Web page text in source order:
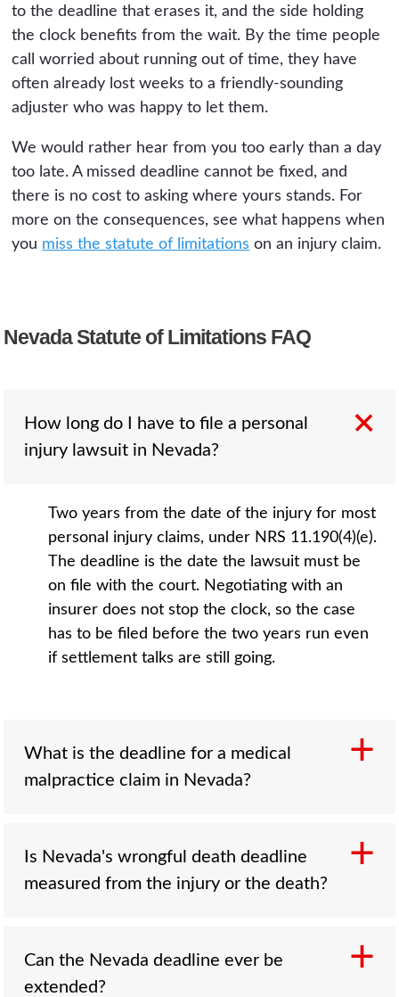
to the deadline that erases it, and the side holding
the clock benefits from the wait. By the time people
call worried about running out of time, they have
often already lost weeks to a friendly-sounding
adjuster who was happy to let them.
We would rather hear from you too early than a day
too late. A missed deadline cannot be fixed, and
there is no cost to asking where yours stands. For
more on the consequences, see what happens when
you miss the statute of limitations on an injury claim.
Nevada Statute of Limitations FAQ
How long do I have to file a personal
injury lawsuit in Nevada?
Two years from the date of the injury for most
personal injury claims, under NRS 11.190(4)(e).
The deadline is the date the lawsuit must be
on file with the court. Negotiating with an
insurer does not stop the clock, so the case
has to be filed before the two years run even
if settlement talks are still going.
What is the deadline for a medical
malpractice claim in Nevada?
Three years from the date of the injury or one
year from the date you discovered it,
whichever comes first, under NRS 41A.097.
Concealment by the provider can pause the
deadline, and injured minors have separate
Is Nevada's wrongful death deadline
measured from the injury or the death?
From the date of death. A wrongful death claim
runs two years from the day the person died,
Can the Nevada deadline ever be
extended?